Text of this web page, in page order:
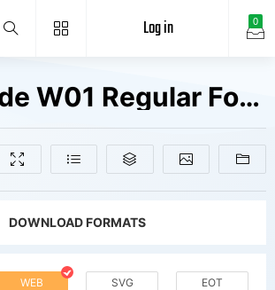
0
Log in
ITC Riptide W01 Regular Fonts Free Downloads
DOWNLOAD FORMATS
WEB SVG EOT